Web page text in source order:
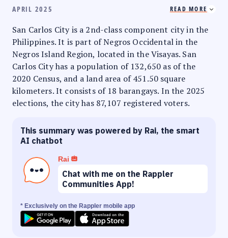
APRIL 2025 READ MORE
San Carlos City is a 2nd-class component city in the
Philippines. It is part of Negros Occidental in the
Negros Island Region, located in the Visayas. San
Carlos City has a population of 132,650 as of the
2020 Census, and a land area of 451.50 square
kilometers. It consists of 18 barangays. In the 2025
elections, the city has 87,107 registered voters.
This summary was powered by Rai, the smart
AI chatbot
Rai
Chat with me on the Rappler
Communities App!
* Exclusively on the Rappler mobile app